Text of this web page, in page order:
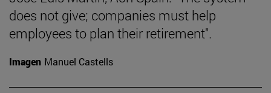
does not give; companies must help
employees to plan their retirement".
Imagen Manuel Castells